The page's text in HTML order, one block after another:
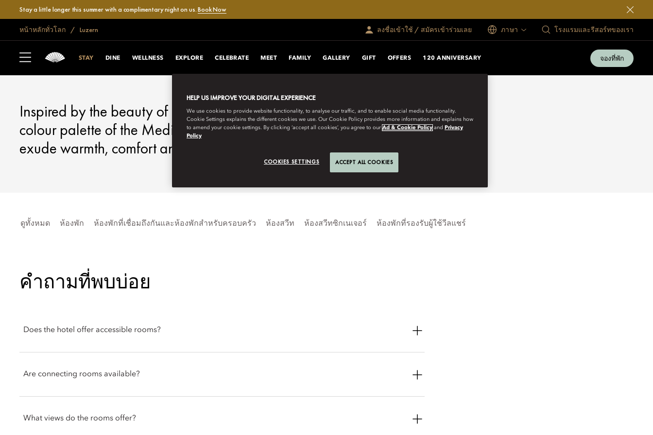
Stay a little longer this summer with a complimentary night on us.Book Now
หน้าหลักทั่วโลก Luzern ลงชื่อเข้าใช้ / สมัครเข้าร่วมเลย ภาษา โรงแรมและรีสอร์ทของเรา
STAY DINE WELLNESS EXPLORE CELEBRATE MEET FAMILY GALLERY GIFT OFFERS 120 ANNIVERSARY จองที่พัก
LUCERNE
STAY
Inspired by the beauty of the Swiss landscape combined with the
colour palette of the Mediterranean, our tranquil rooms and suites
exude warmth, comfort and exclusivity.
ดูทั้งหมด ห้องพัก ห้องพักที่เชื่อมถึงกันและห้องพักสำหรับครอบครัว ห้องสวีท ห้องสวีทซิกเนเจอร์ ห้องพักที่รองรับผู้ใช้วีลแชร์
คำถามที่พบบ่อย
Does the hotel offer accessible rooms?
include adapted bathrooms, handrails, TV subtitles, and roll-in showers.
Are connecting rooms available?
out to the reservations team in advance.
What views do the rooms offer?
HELP US IMPROVE YOUR DIGITAL EXPERIENCE
We use cookies to provide website functionality, to analyse our traffic, and to enable social media functionality.
Cookie Settings explains the different cookies we use. Our Cookie Policy provides more information and explains how
to amend your cookie settings. By clicking ‘accept all cookies’, you agree to our Ad & Cookie Policy and Privacy
Policy
COOKIES SETTINGS ACCEPT ALL COOKIES